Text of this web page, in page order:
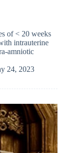
of < 20 weeks
intrauterine
amniotic
24, 2023